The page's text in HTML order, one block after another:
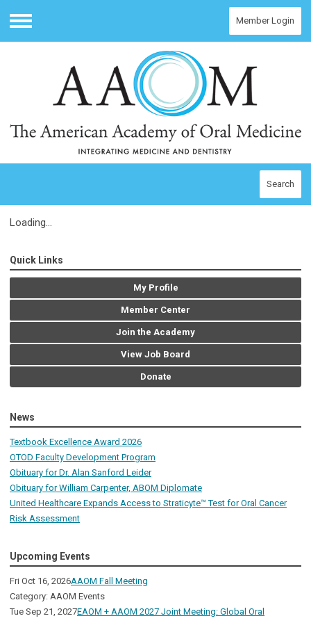
Menu
Member Login
Search
Loading...
Quick Links
My Profile
Member Center
Join the Academy
View Job Board
Donate
News
Textbook Excellence Award 2026
OTOD Faculty Development Program
Obituary for Dr. Alan Sanford Leider
Obituary for William Carpenter, ABOM Diplomate
United Healthcare Expands Access to Straticyte™ Test for Oral Cancer
Risk Assessment
Upcoming Events
Fri Oct 16, 2026AAOM Fall Meeting
Category: AAOM Events
Tue Sep 21, 2027EAOM + AAOM 2027 Joint Meeting: Global Oral